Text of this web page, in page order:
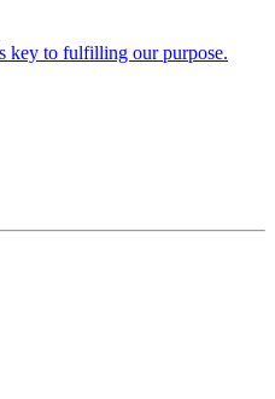
key to fulfilling our purpose.